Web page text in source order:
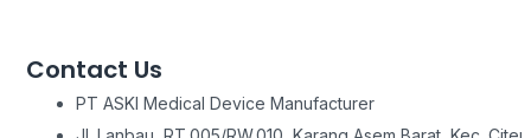
Contact Us
PT ASKI Medical Device Manufacturer